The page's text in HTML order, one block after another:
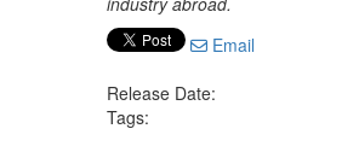
Email
Release Date:
Tags: